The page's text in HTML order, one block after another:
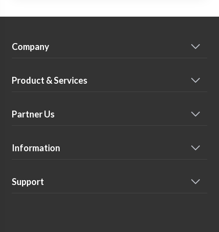
Company
Product & Services
Partner Us
Information
Support